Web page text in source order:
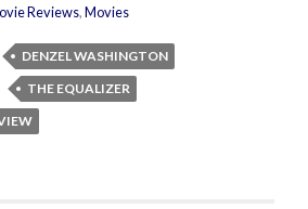
Reviews,Movies
DENZEL WASHINGTON
THE EQUALIZER